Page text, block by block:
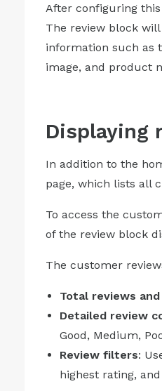
After configuring
The review block
information such as
image, and product
Displaying
In addition to the
page, which lists all
To access the
of the review block
The customer
Total reviews
Detailed review
Good, Medium,
Review filters:
highest rating,